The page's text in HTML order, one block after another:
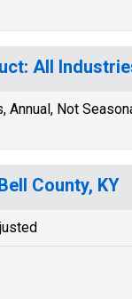
All
Annual, Not
County, KY